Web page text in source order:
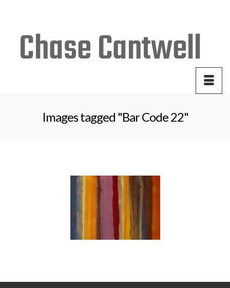
Images tagged "Bar Code 22"